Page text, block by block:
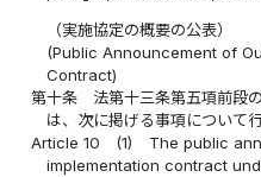
（実施協定の概要の公表）
(Public Announcement of
Contract)
第十条
法第十三条第五項前段
は、次に掲げる事項について
Article 10
(1)
The public
implementation contract